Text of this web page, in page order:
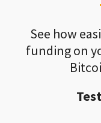
See how
funding on